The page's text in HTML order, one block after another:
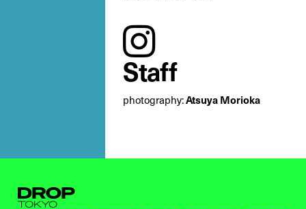
instagram
Staff
photography:Atsuya Morioka
Droptokyo